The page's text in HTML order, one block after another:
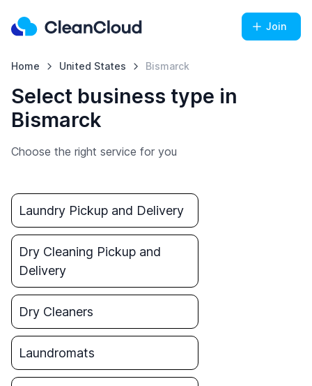
Join
Home United States Bismarck
Select business type in
Bismarck
Choose the right service for you
Laundry Pickup and Delivery
Dry Cleaning Pickup and
Delivery
Dry Cleaners
Laundromats